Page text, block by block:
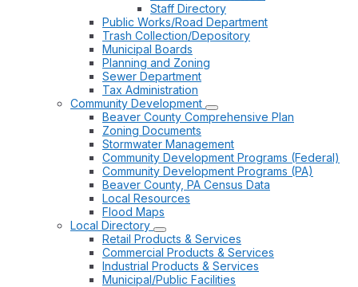
Staff Directory
Public Works/Road Department
Trash Collection/Depository
Municipal Boards
Planning and Zoning
Sewer Department
Tax Administration
Community Development
Beaver County Comprehensive Plan
Zoning Documents
Stormwater Management
Community Development Programs (Federal)
Community Development Programs (PA)
Beaver County, PA Census Data
Local Resources
Flood Maps
Local Directory
Retail Products & Services
Commercial Products & Services
Industrial Products & Services
Municipal/Public Facilities